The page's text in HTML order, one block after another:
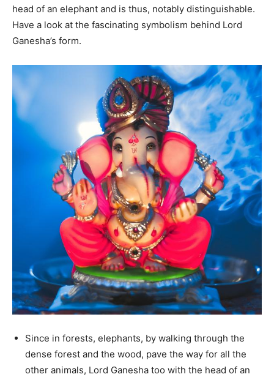
head of an elephant and is thus, notably distinguishable.
Have a look at the fascinating symbolism behind Lord
Ganesha’s form.
Since in forests, elephants, by walking through the
dense forest and the wood, pave the way for all the
other animals, Lord Ganesha too with the head of an